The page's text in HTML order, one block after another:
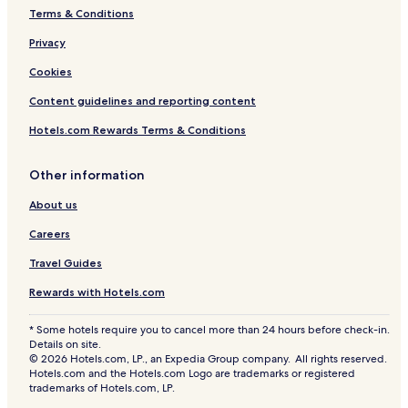
Terms & Conditions
Privacy
Cookies
Content guidelines and reporting content
Hotels.com Rewards Terms & Conditions
Other information
About us
Careers
Travel Guides
Rewards with Hotels.com
* Some hotels require you to cancel more than 24 hours before check-in.
Details on site.
© 2026 Hotels.com, LP., an Expedia Group company. All rights reserved.
Hotels.com and the Hotels.com Logo are trademarks or registered
trademarks of Hotels.com, LP.